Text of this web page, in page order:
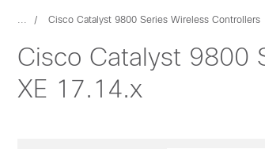
... Cisco Catalyst 9800 Series Wireless Controllers
Cisco Catalyst 9800
XE 17.14.x